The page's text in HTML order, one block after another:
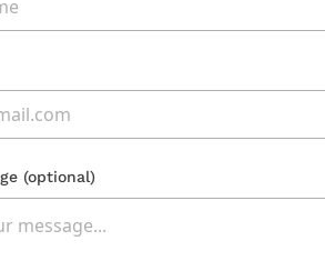
(optional)